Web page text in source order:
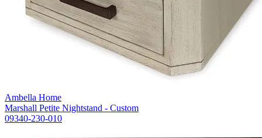
Ambella Home
Marshall Petite Nightstand - Custom
09340-230-010